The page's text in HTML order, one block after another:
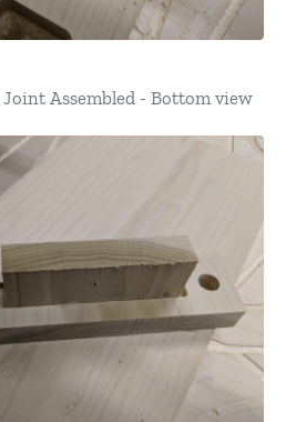
Assembled - Bottom view